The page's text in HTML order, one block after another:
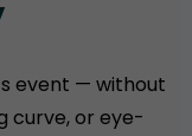
event — without
curve, or eye-